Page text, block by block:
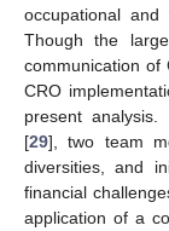
occupational
Though the
communication of
CRO
present analysis.
[29], two team
diversities, and
financial
application of a